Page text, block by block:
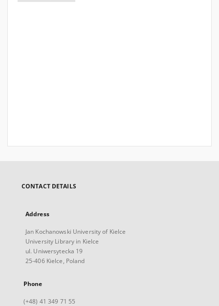
CONTACT DETAILS
Address
Jan Kochanowski University of Kielce
University Library in Kielce
ul. Uniwersytecka 19
25-406 Kielce, Poland
Phone
(+48) 41 349 71 55